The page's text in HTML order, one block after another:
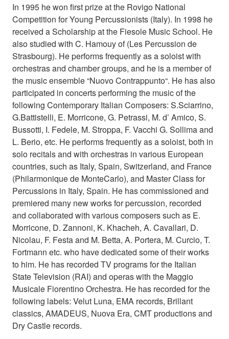
In 1995 he won first prize at the Rovigo National
Competition for Young Percussionists (Italy). In 1998 he
received a Scholarship at the Fiesole Music School. He
also studied with C. Hamouy of (Les Percussion de
Strasbourg). He performs frequently as a soloist with
orchestras and chamber groups, and he is a member of
the music ensemble “Nuovo Contrappunto“. He has also
participated in concerts performing the music of the
following Contemporary Italian Composers: S.Sciarrino,
G.Battistelli, E. Morricone, G. Petrassi, M. d’ Amico, S.
Bussotti, I. Fedele, M. Stroppa, F. Vacchi G. Sollima and
L. Berio, etc. He performs frequently as a soloist, both in
solo recitals and with orchestras in various European
countries, such as Italy, Spain, Switzerland, and France
(Philarmonique de MonteCarlo), and Master Class for
Percussions in Italy, Spain. He has commissioned and
premiered many new works for percussion, recorded
and collaborated with various composers such as E.
Morricone, D. Zannoni, K. Khacheh, A. Cavallari, D.
Nicolau, F. Festa and M. Betta, A. Portera, M. Curcio, T.
Fortmann etc. who have dedicated some of their works
to him. He has recorded TV programs for the Italian
State Television (RAI) and operas with the Maggio
Musicale Fiorentino Orchestra. He has recorded for the
following labels: Velut Luna, EMA records, Brillant
classics, AMADEUS, Nuova Era, CMT productions and
Dry Castle records.